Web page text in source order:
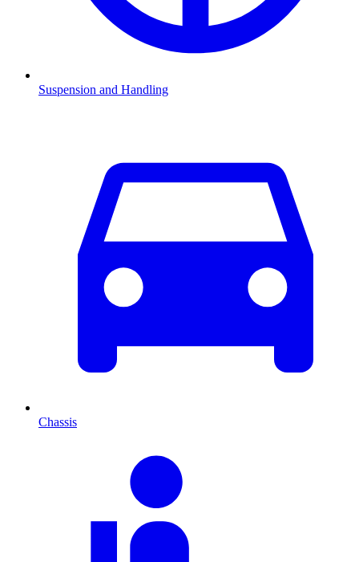
Suspension and Handling
Chassis